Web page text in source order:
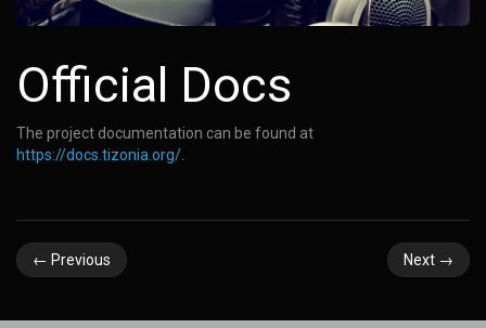
Official Docs
The project documentation can be found at
https://docs.tizonia.org/
← Previous Next →